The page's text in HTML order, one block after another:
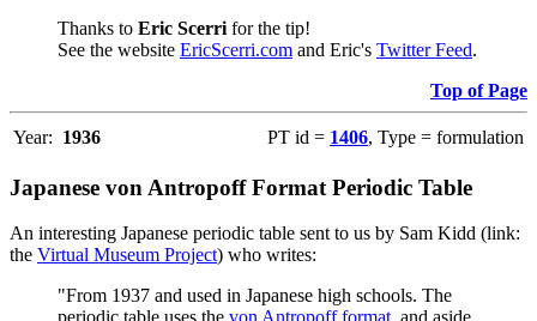
Thanks to Eric Scerri for the tip!
See the website EricScerri.com and Eric's Twitter Feed.
Top of Page
Year: 1936 PT id = 1406, Type = formulation
Japanese von Antropoff Format Periodic Table
An interesting Japanese periodic table sent to us by Sam Kidd (link:
the Virtual Museum Project) who writes:
"From 1937 and used in Japanese high schools. The